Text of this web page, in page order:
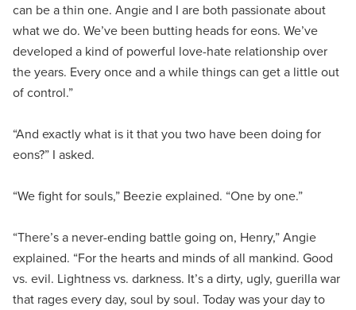
can be a thin one. Angie and I are both passionate about
what we do. We’ve been butting heads for eons. We’ve
developed a kind of powerful love-hate relationship over
the years. Every once and a while things can get a little out
of control.”
“And exactly what is it that you two have been doing for
eons?” I asked.
“We fight for souls,” Beezie explained. “One by one.”
“There’s a never-ending battle going on, Henry,” Angie
explained. “For the hearts and minds of all mankind. Good
vs. evil. Lightness vs. darkness. It’s a dirty, ugly, guerilla war
that rages every day, soul by soul. Today was your day to